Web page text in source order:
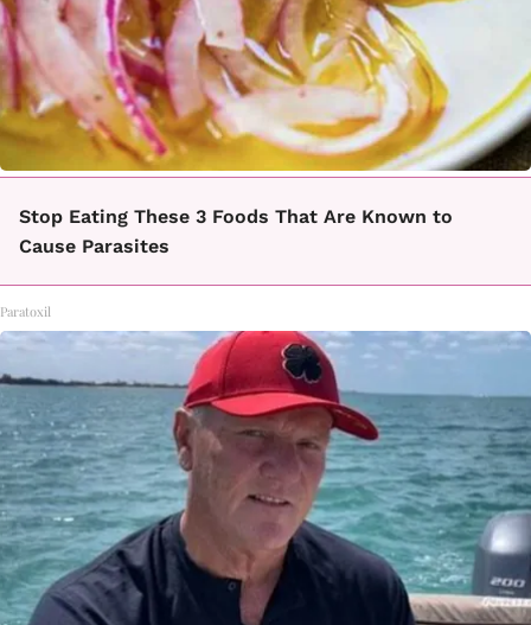
Stop Eating These 3 Foods That Are Known to
Cause Parasites
Paratoxil